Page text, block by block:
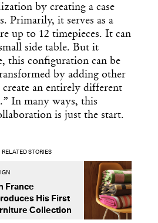
by creating a case
Primarily, it serves as a
up to 12 timepieces. It can
side table. But it
this configuration can be
by adding other
create an entirely different
In many ways, this
is just the start.
RELATED STORIES
France
His First
Collection